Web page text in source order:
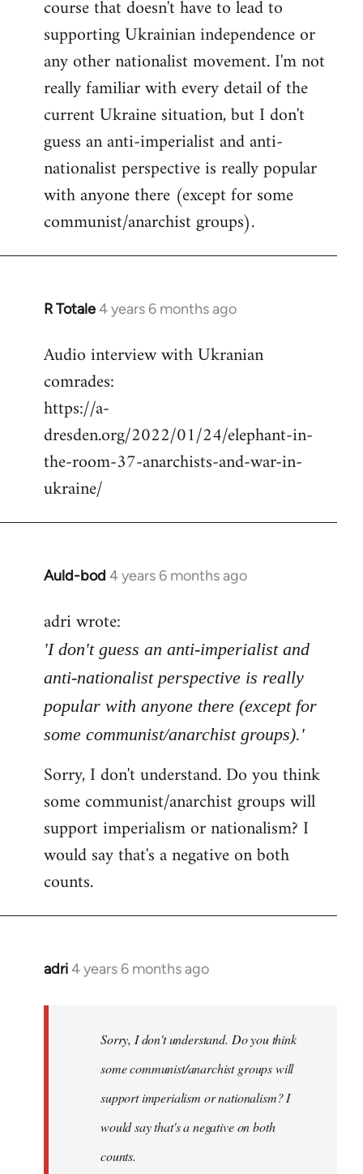
course that doesn't have to lead to
supporting Ukrainian independence or
any other nationalist movement. I'm not
really familiar with every detail of the
current Ukraine situation, but I don't
guess an anti-imperialist and anti-
nationalist perspective is really popular
with anyone there (except for some
communist/anarchist groups).
R Totale4 years 6 months ago
In
to
Welcome
libcom.org
Audio interview with Ukranian
comrades:
https://a-
dresden.org/2022/01/24/elephant-in-
the-room-37-anarchists-and-war-in-
ukraine/
Auld-bod 4 years 6 months ago
In
to
Welcome
libcom.org
adri wrote:
'I don't guess an anti-imperialist and
anti-nationalist perspective is really
popular with anyone there (except for
some communist/anarchist groups).'
Sorry, I don't understand. Do you think
some communist/anarchist groups will
support imperialism or nationalism? I
would say that's a negative on both
counts.
adri4 years 6 months ago
In
libcom.org
Sorry, I don't understand. Do you think
some communist/anarchist groups will
support imperialism or nationalism? I
would say that's a negative on both
counts.